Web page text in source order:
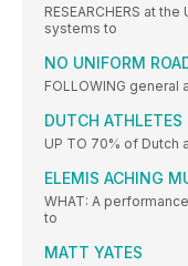
RESEARCHERS at
systems to
NO UNIFORM
FOLLOWING
DUTCH
UP TO 70% of Dutch
ELEMIS ACHING
WHAT: A
to
MATT YATES